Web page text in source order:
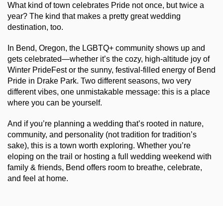
What kind of town celebrates Pride not once, but twice a
year? The kind that makes a pretty great wedding
destination, too.
In Bend, Oregon, the LGBTQ+ community shows up and
gets celebrated—whether it’s the cozy, high-altitude joy of
Winter PrideFest or the sunny, festival-filled energy of Bend
Pride in Drake Park. Two different seasons, two very
different vibes, one unmistakable message: this is a place
where you can be yourself.
And if you’re planning a wedding that’s rooted in nature,
community, and personality (not tradition for tradition’s
sake), this is a town worth exploring. Whether you’re
eloping on the trail or hosting a full wedding weekend with
family & friends, Bend offers room to breathe, celebrate,
and feel at home.